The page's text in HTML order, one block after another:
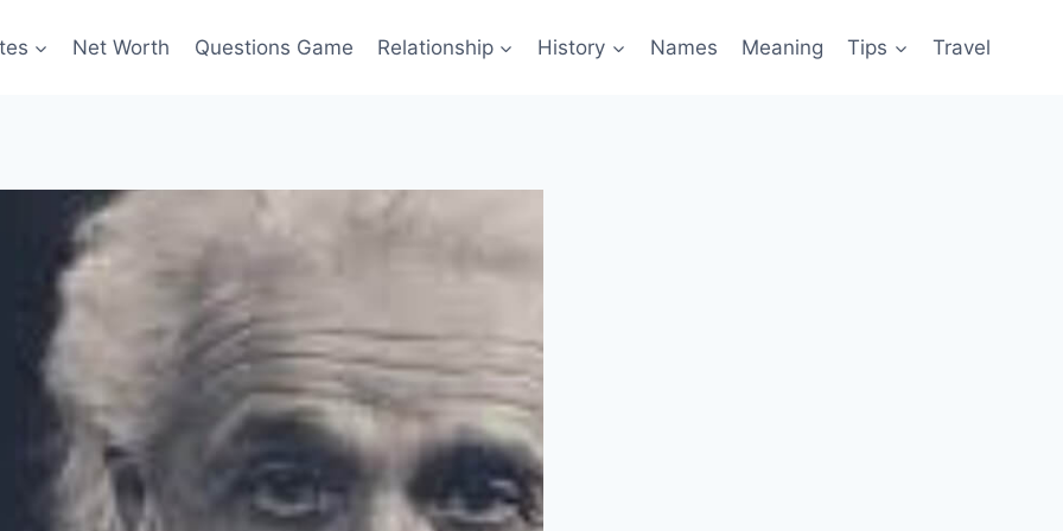
Net Worth Questions Game Relationship History Names Meaning Tips Travel